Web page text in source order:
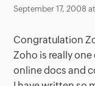
September 17, 2008
Congratulation
Zoho is really
online docs and